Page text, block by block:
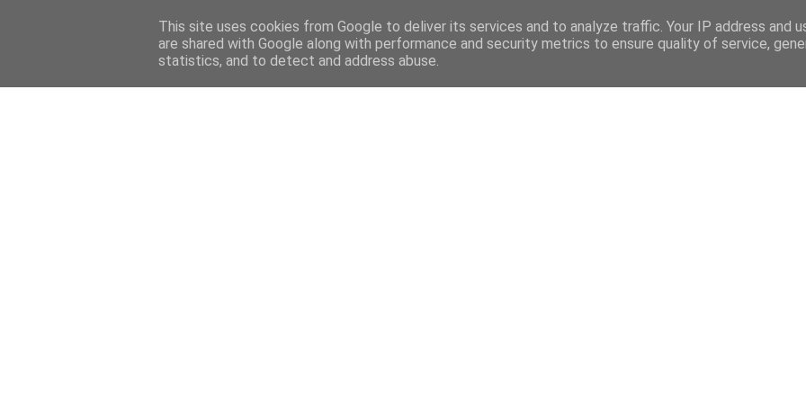
Home Features Menciones Mega Menu
This site uses cookies from Google to deliver its services and to analyze traffic. Your IP address and
are shared with Google along with performance and security metrics to ensure quality of service,
statistics, and to detect and address abuse.